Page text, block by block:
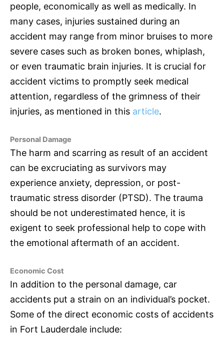
people, economically as well as medically. In
many cases, injuries sustained during an
accident may range from minor bruises to more
severe cases such as broken bones, whiplash,
or even traumatic brain injuries. It is crucial for
accident victims to promptly seek medical
attention, regardless of the grimness of their
injuries, as mentioned in this article.
Personal Damage
The harm and scarring as result of an accident
can be excruciating as survivors may
experience anxiety, depression, or post-
traumatic stress disorder (PTSD). The trauma
should be not underestimated hence, it is
exigent to seek professional help to cope with
the emotional aftermath of an accident.
Economic Cost
In addition to the personal damage, car
accidents put a strain on an individual’s pocket.
Some of the direct economic costs of accidents
in Fort Lauderdale include: